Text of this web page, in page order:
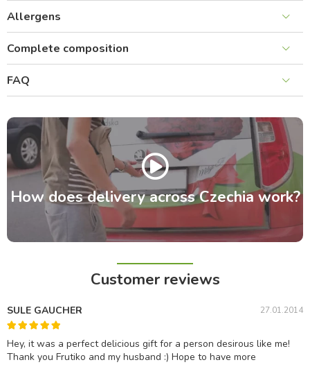
Allergens
Complete composition
FAQ
How does delivery across Czechia work?
Customer reviews
SULE GAUCHER 27.01.2014
Hey, it was a perfect delicious gift for a person desirous like me!
Thank you Frutiko and my husband :) Hope to have more